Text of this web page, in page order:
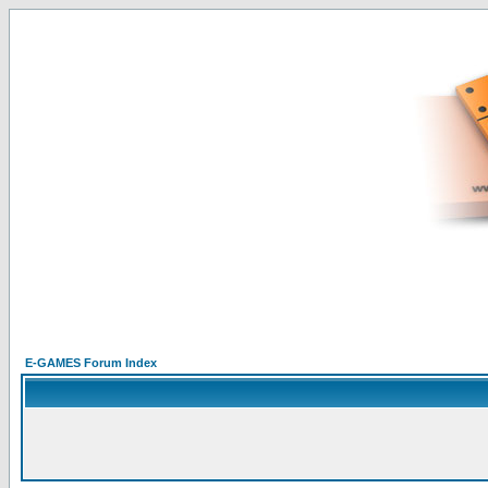
E-GAMES Forum Index